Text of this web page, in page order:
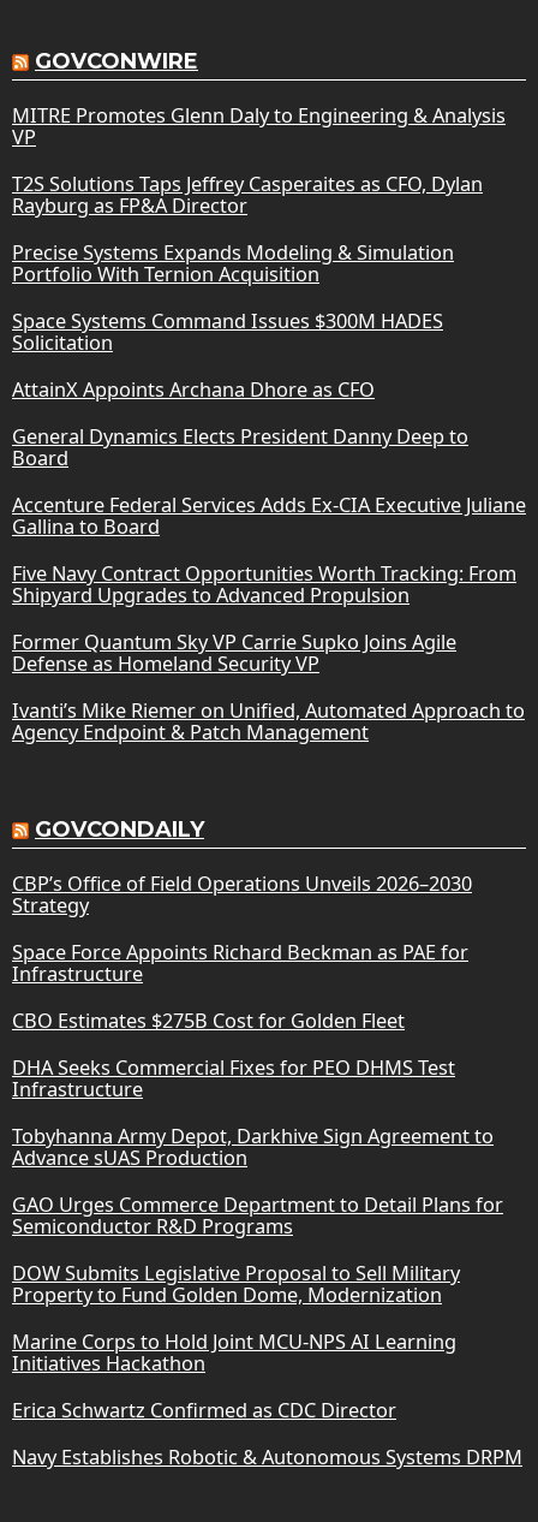
GOVCONWIRE
MITRE Promotes Glenn Daly to Engineering & Analysis
VP
T2S Solutions Taps Jeffrey Casperaites as CFO, Dylan
Rayburg as FP&A Director
Precise Systems Expands Modeling & Simulation
Portfolio With Ternion Acquisition
Space Systems Command Issues $300M HADES
Solicitation
AttainX Appoints Archana Dhore as CFO
General Dynamics Elects President Danny Deep to
Board
Accenture Federal Services Adds Ex-CIA Executive Juliane
Gallina to Board
Five Navy Contract Opportunities Worth Tracking: From
Shipyard Upgrades to Advanced Propulsion
Former Quantum Sky VP Carrie Supko Joins Agile
Defense as Homeland Security VP
Ivanti’s Mike Riemer on Unified, Automated Approach to
Agency Endpoint & Patch Management
GOVCONDAILY
CBP’s Office of Field Operations Unveils 2026–2030
Strategy
Space Force Appoints Richard Beckman as PAE for
Infrastructure
CBO Estimates $275B Cost for Golden Fleet
DHA Seeks Commercial Fixes for PEO DHMS Test
Infrastructure
Tobyhanna Army Depot, Darkhive Sign Agreement to
Advance sUAS Production
GAO Urges Commerce Department to Detail Plans for
Semiconductor R&D Programs
DOW Submits Legislative Proposal to Sell Military
Property to Fund Golden Dome, Modernization
Marine Corps to Hold Joint MCU-NPS AI Learning
Initiatives Hackathon
Erica Schwartz Confirmed as CDC Director
Navy Establishes Robotic & Autonomous Systems DRPM